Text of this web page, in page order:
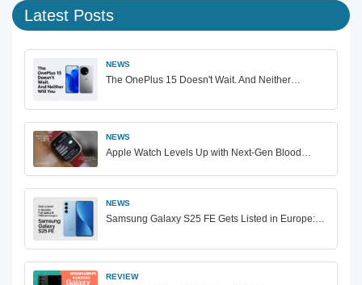
Latest Posts
NEWS
The OnePlus 15 Doesn't Wait. And Neither…
NEWS
Apple Watch Levels Up with Next-Gen Blood…
NEWS
Samsung Galaxy S25 FE Gets Listed in Europe:…
REVIEW